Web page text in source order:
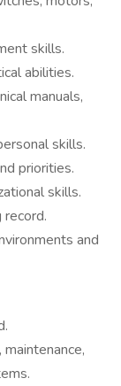
skills.
abilities.
manuals,
skills.
priorities.
skills.
record.
and